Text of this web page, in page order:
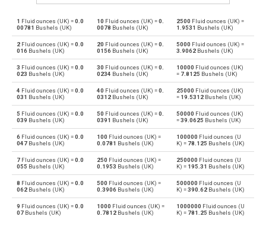
oz Fluid ounces (UK) to Bushels (UK) bu
bu Bushels (UK) to Fluid ounces (UK) oz
oz Fluid ounces (UK) to Bushels (US) bu
bu Bushels (US) to Fluid ounces (UK) oz
oz Fluid ounces (UK) to Centiliters cl
cl Centiliters to Fluid ounces (UK) oz
oz Fluid ounces (UK) to Cubic centimeters cm³
cm³ Cubic centimeters to Fluid ounces (UK) oz
oz Fluid ounces (UK) to Deciliters dl
1 Fluid ounces (UK) =0.0
00781 Bushels (UK)
10 Fluid ounces (UK) =0.
0078 Bushels (UK)
2500 Fluid ounces (UK) =
1.9531 Bushels (UK)
2 Fluid ounces (UK) =0.0
016 Bushels (UK)
20 Fluid ounces (UK) =0.
0156Bushels (UK)
5000 Fluid ounces (UK) =
3.9062 Bushels (UK)
3 Fluid ounces (UK) =0.0
023 Bushels (UK)
30 Fluid ounces (UK) =0.
0234 Bushels (UK)
10000 Fluid ounces (UK)
= 7.8125 Bushels (UK)
4 Fluid ounces (UK) =0.0
031 Bushels (UK)
40 Fluid ounces (UK) =0.
0312Bushels (UK)
25000 Fluid ounces (UK)
= 19.5312 Bushels (UK)
5 Fluid ounces (UK) =0.0
039 Bushels (UK)
50 Fluid ounces (UK) =0.
0391 Bushels (UK)
50000 Fluid ounces (UK)
=39.0625 Bushels (UK)
6 Fluid ounces (UK) =0.0
047 Bushels (UK)
100 Fluid ounces (UK) =
0.0781 Bushels (UK)
100000 Fluid ounces (U
K) = 78.125 Bushels (UK)
7 Fluid ounces (UK) =0.0
055 Bushels (UK)
250 Fluid ounces (UK) =
0.1953 Bushels (UK)
250000 Fluid ounces (U
K) = 195.31 Bushels (UK)
8 Fluid ounces (UK) =0.0
062 Bushels (UK)
500 Fluid ounces (UK) =
0.3906Bushels (UK)
500000 Fluid ounces (U
K) =390.62 Bushels (UK)
9 Fluid ounces (UK) =0.0
07 Bushels (UK)
1000 Fluid ounces (UK) =
0.7812Bushels (UK)
1000000 Fluid ounces (U
K) = 781.25 Bushels (UK)